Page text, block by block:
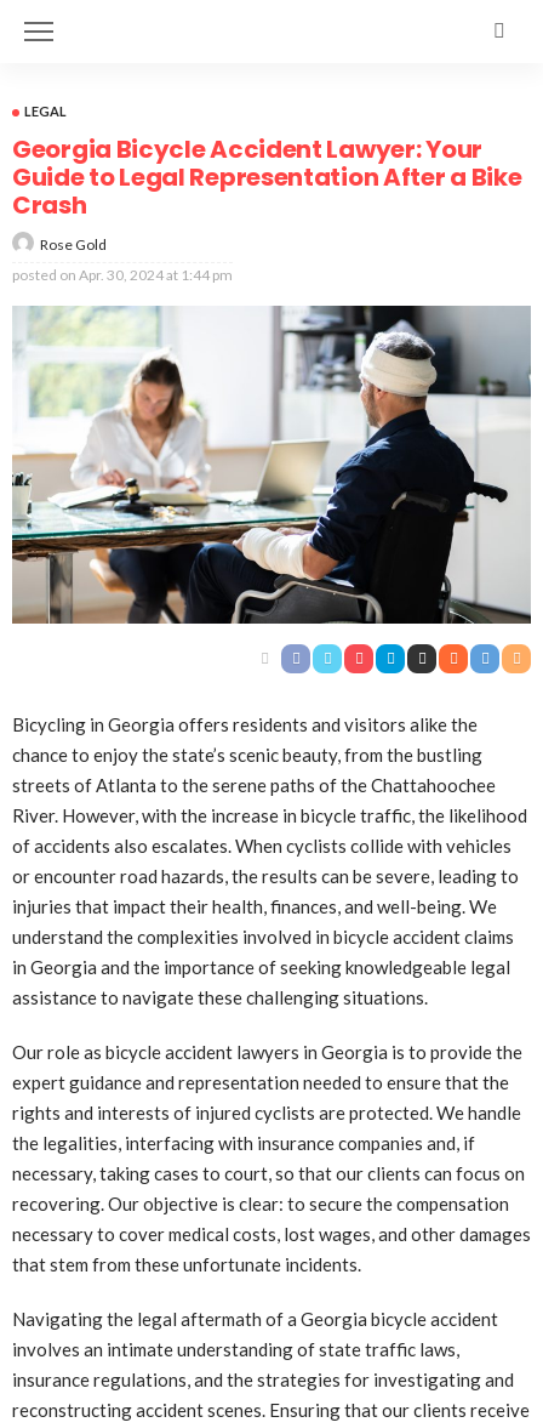
LEGAL
Georgia Bicycle Accident Lawyer: Your
Guide to Legal Representation After a Bike
Crash
Rose Gold
posted on Apr. 30, 2024 at 1:44 pm
Bicycling in Georgia offers residents and visitors alike the
chance to enjoy the state’s scenic beauty, from the bustling
streets of Atlanta to the serene paths of the Chattahoochee
River. However, with the increase in bicycle traffic, the likelihood
of accidents also escalates. When cyclists collide with vehicles
or encounter road hazards, the results can be severe, leading to
injuries that impact their health, finances, and well-being. We
understand the complexities involved in bicycle accident claims
in Georgia and the importance of seeking knowledgeable legal
assistance to navigate these challenging situations.
Our role as bicycle accident lawyers in Georgia is to provide the
expert guidance and representation needed to ensure that the
rights and interests of injured cyclists are protected. We handle
the legalities, interfacing with insurance companies and, if
necessary, taking cases to court, so that our clients can focus on
recovering. Our objective is clear: to secure the compensation
necessary to cover medical costs, lost wages, and other damages
that stem from these unfortunate incidents.
Navigating the legal aftermath of a Georgia bicycle accident
involves an intimate understanding of state traffic laws,
insurance regulations, and the strategies for investigating and
reconstructing accident scenes. Ensuring that our clients receive